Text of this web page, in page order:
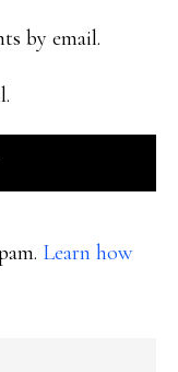
by email.
Learn how